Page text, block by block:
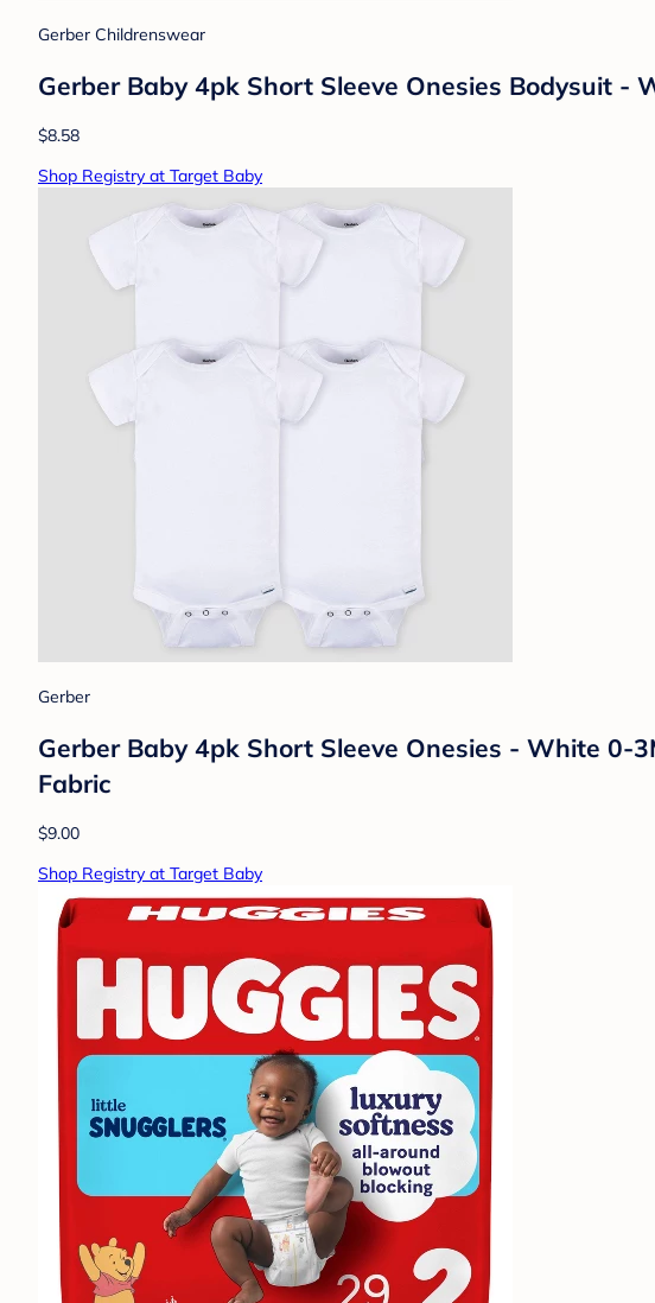
Gerber Childrenswear
Gerber Baby 4pk Short Sleeve Onesies Bodysuit -
$8.58
Shop Registry at Target Baby
Gerber
Gerber Baby 4pk Short Sleeve Onesies - White 0-
Fabric
$9.00
Shop Registry at Target Baby